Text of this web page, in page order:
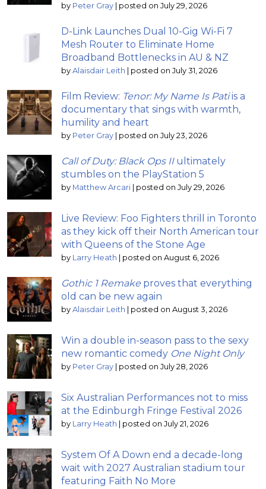
by Peter Gray posted on July 29, 2026
D-Link Launches Dual 10-Gig Wi-Fi 7
Mesh Router to Eliminate Home
Broadband Bottlenecks in AU & NZ
by Alaisdair Leith posted on July 31, 2026
Film Review: Tenor: My Name Is Patiis a
documentary that sings with warmth,
humility and heart
by Peter Gray posted on July 23, 2026
Call of Duty: Black Ops IIultimately
stumbles on the PlayStation 5
by Matthew Arcari posted on July 29, 2026
Live Review: Foo Fighters thrill in Toronto
as they kick off their North American tour
with Queens of the Stone Age
by Larry Heath posted on August 6, 2026
Gothic 1 Remake proves that everything
old can be new again
by Alaisdair Leith posted on August 3, 2026
Win a double in-season pass to the sexy
new romantic comedy One Night Only
by Peter Gray posted on July 28, 2026
Six Australian Performances not to miss
at the Edinburgh Fringe Festival 2026
by Larry Heath posted on July 21, 2026
System Of A Down end a decade-long
wait with 2027 Australian stadium tour
featuring Faith No More